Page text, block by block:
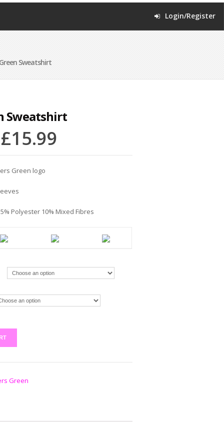
Login/Register
Sweatshirt
Sweatshirt
£15.99
Green logo
Polyester 10% Mixed Fibres
Green